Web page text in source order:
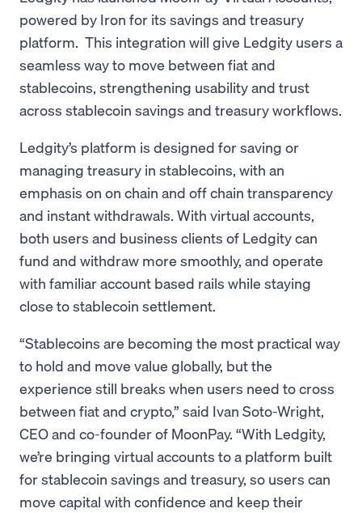
powered by Iron for its savings and treasury
platform. This integration will give Ledgity users a
seamless way to move between fiat and
stablecoins, strengthening usability and trust
across stablecoin savings and treasury workflows.
Ledgity’s platform is designed for saving or
managing treasury in stablecoins, with an
emphasis on on chain and off chain transparency
and instant withdrawals. With virtual accounts,
both users and business clients of Ledgity can
fund and withdraw more smoothly, and operate
with familiar account based rails while staying
close to stablecoin settlement.
“Stablecoins are becoming the most practical way
to hold and move value globally, but the
experience still breaks when users need to cross
between fiat and crypto,” said Ivan Soto-Wright,
CEO and co-founder of MoonPay. “With Ledgity,
we’re bringing virtual accounts to a platform built
for stablecoin savings and treasury, so users can
move capital with confidence and keep their